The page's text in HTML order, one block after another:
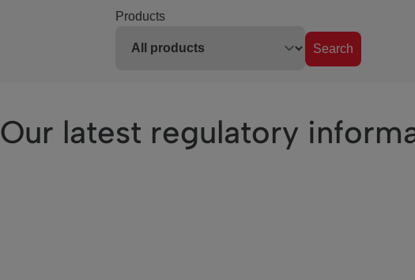
Products
Search
Our latest regulatory